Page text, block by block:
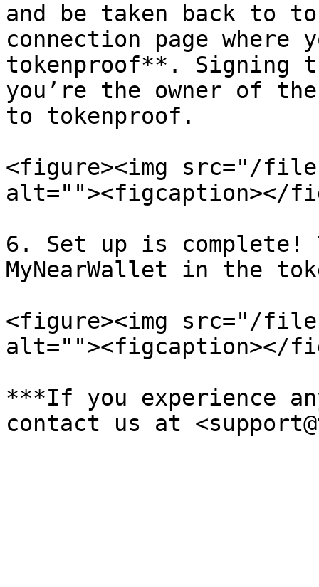
and be taken back to
connection page where
tokenproof**. Signing
you’re the owner of
to tokenproof.
<figure><img src="/files/
alt=""><figcaption></
6. Set up is complete!
MyNearWallet in the
<figure><img src="/files/
alt=""><figcaption></
***If you experience